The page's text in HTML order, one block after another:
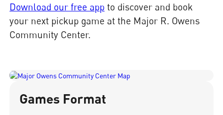
Download our free app to discover and book
your next pickup game at the Major R. Owens
Community Center.
Games Format